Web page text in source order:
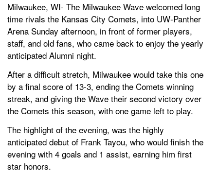
Milwaukee, WI- The Milwaukee Wave welcomed long
time rivals the Kansas City Comets, into UW-Panther
Arena Sunday afternoon, in front of former players,
staff, and old fans, who came back to enjoy the yearly
anticipated Alumni night.
After a difficult stretch, Milwaukee would take this one
by a final score of 13-3, ending the Comets winning
streak, and giving the Wave their second victory over
the Comets this season, with one game left to play.
The highlight of the evening, was the highly
anticipated debut of Frank Tayou, who would finish the
evening with 4 goals and 1 assist, earning him first
star honors.